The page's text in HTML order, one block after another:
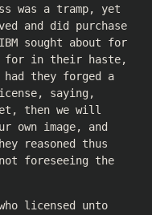
was a tramp, yet
and did purchase
sought about for
for in their haste,
they forged a
saying,
then we will
own image, and
reasoned thus
foreseeing the
licensed unto